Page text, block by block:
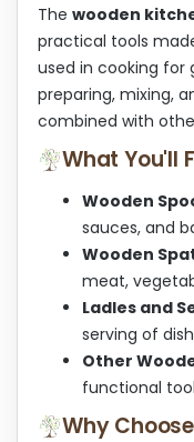
The wooden
practical tools
used in cooking for
preparing, mixing,
combined with
What You'll
Wooden
sauces, and
Wooden
meat,
Ladles and
serving of
Other
functional
Why